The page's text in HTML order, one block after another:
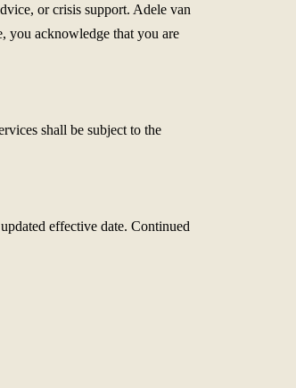
or crisis support. Adele van
you acknowledge that you are
shall be subject to the
effective date. Continued